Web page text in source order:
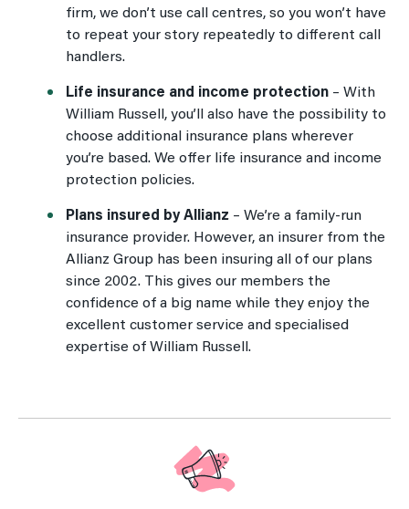
firm, we don’t use call centres, so you won’t have
to repeat your story repeatedly to different call
handlers.
Life insurance and income protection – With
William Russell, you’ll also have the possibility to
choose additional insurance plans wherever
you’re based. We offer life insurance and income
protection policies.
Plans insured by Allianz – We’re a family-run
insurance provider. However, an insurer from the
Allianz Group has been insuring all of our plans
since 2002. This gives our members the
confidence of a big name while they enjoy the
excellent customer service and specialised
expertise of William Russell.